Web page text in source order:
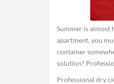
Summer is almost
apartment, you
container
solution?
Professional dry